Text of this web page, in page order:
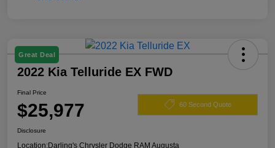
Great Deal
2022 Kia Telluride EX FWD
Final Price
$25,977 60 Second Quote
Disclosure
Location:Darling's Chrysler Dodge RAM Augusta